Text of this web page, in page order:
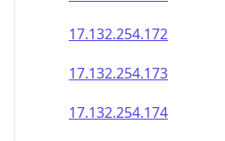
17.132.254.172
17.132.254.173
17.132.254.174